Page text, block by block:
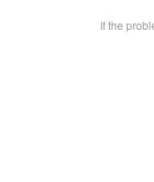
If the